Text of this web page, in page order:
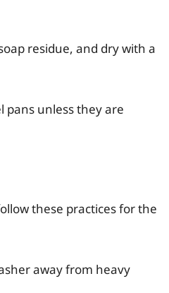
residue, and dry with a
pans unless they are
these practices for the
away from heavy